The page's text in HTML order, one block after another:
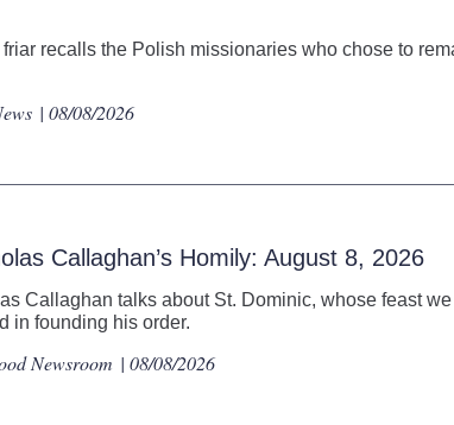
recalls the Polish missionaries who chose to
| 08/08/2026
Callaghan’s Homily: August 8, 2026
Callaghan talks about St. Dominic, whose feast
in founding his order.
Newsroom | 08/08/2026